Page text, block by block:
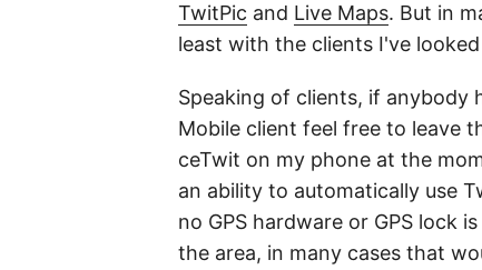
TwitPic and Live Maps. But in
least with the clients I've
Speaking of clients, if anybody
Mobile client feel free to leave
ceTwit on my phone at the
an ability to automatically use
no GPS hardware or GPS lock
the area, in many cases that